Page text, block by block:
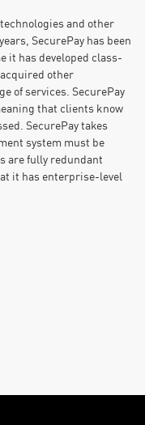
and other
SecurePay has been
it has developed class-
other
of services. SecurePay
that clients know
SecurePay takes
system must be
are fully redundant
it has enterprise-level